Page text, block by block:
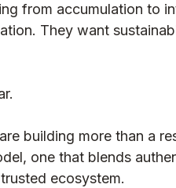
from accumulation to
They want
building more than a
one that blends
ecosystem.